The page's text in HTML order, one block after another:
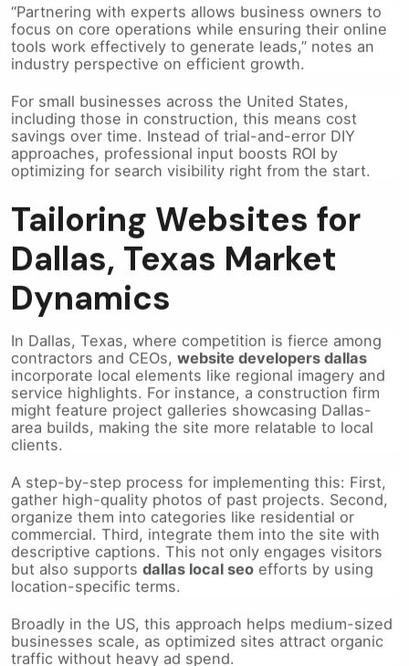
focus on core operations while ensuring their online
tools work effectively to generate leads,” notes an
industry perspective on efficient growth.
including those in construction, this means cost
savings over time. Instead of trial-and-error DIY
approaches, professional input boosts ROI by
optimizing for search visibility right from the start.
Tailoring Websites for
Dallas, Texas Market
Dynamics
In Dallas, Texas, where competition is fierce among
contractors and CEOs, website developers dallas
incorporate local elements like regional imagery and
service highlights. For instance, a construction firm
might feature project galleries showcasing Dallas-
area builds, making the site more relatable to local
clients.
gather high-quality photos of past projects. Second,
organize them into categories like residential or
commercial. Third, integrate them into the site with
descriptive captions. This not only engages visitors
but also supportsdallas local seoefforts by using
location-specific terms.
businesses scale, as optimized sites attract organic
traffic without heavy ad spend.